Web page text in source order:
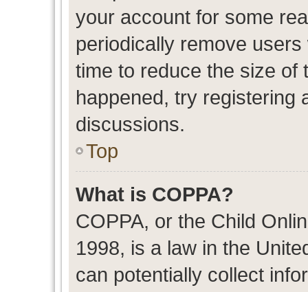
your account for some
periodically remove
time to reduce the size of
happened, try registering
discussions.
Top
What is COPPA?
COPPA, or the Child
1998, is a law in the
can potentially collect